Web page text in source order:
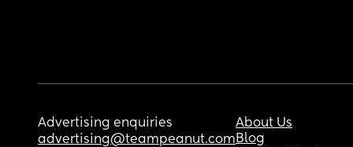
Advertising enquiries
advertising@teampeanut.com
About Us
Blog